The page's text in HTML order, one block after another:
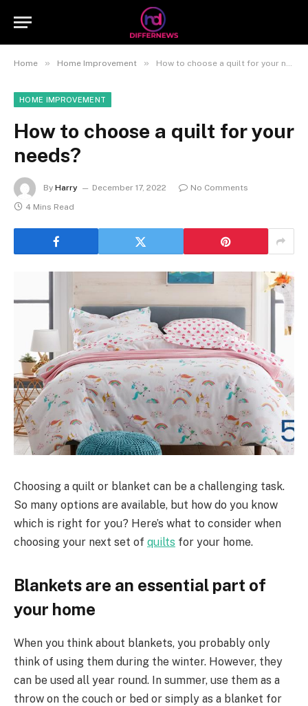
Home » Home Improvement » How to choose a quilt for your needs?
HOME IMPROVEMENT
How to choose a quilt for your
needs?
By Harry December 17, 2022
No Comments
4 Mins Read
Choosing a quilt or blanket can be a challenging task.
So many options are available, but how do you know
which is right for you? Here’s what to consider when
choosing your next set of quilts for your home.
Blankets are an essential part of
your home
When you think about blankets, you probably only
think of using them during the winter. However, they
can be used all year round. In summer, use them as a
throw on the couch or bed or simply as a blanket for